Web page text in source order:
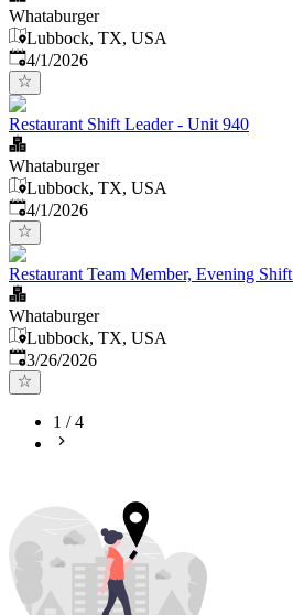
Whataburger
Lubbock, TX, USA
Published
4/1/2026
Restaurant Shift Leader - Unit 940
Whataburger
Lubbock, TX, USA
Published
4/1/2026
Restaurant Team Member, Evening
Whataburger
Lubbock, TX, USA
Published:
3/26/2026
1 /4